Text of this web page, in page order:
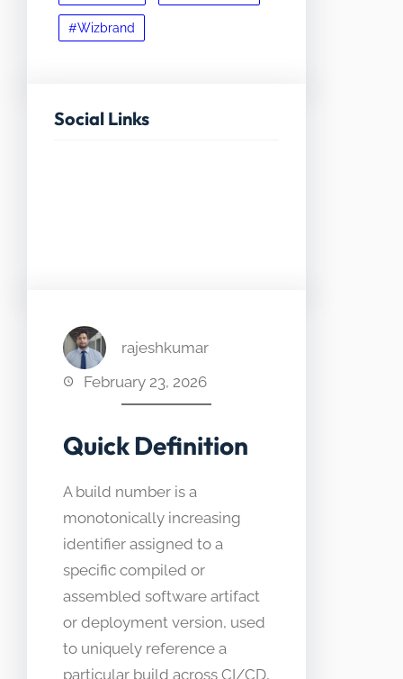
#Wizbrand
Social Links
rajeshkumar
February 23, 2026
Quick Definition
A build number is a
monotonically increasing
identifier assigned to a
specific compiled or
assembled software artifact
or deployment version, used
to uniquely reference a
particular build across CI/CD,